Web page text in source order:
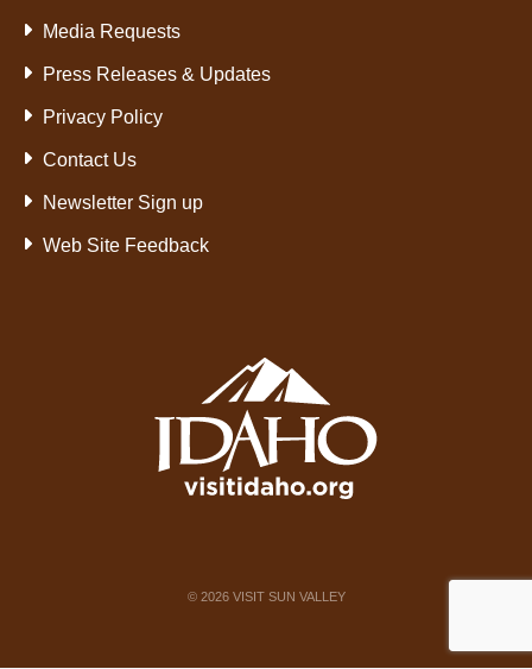
Media Requests
Press Releases & Updates
Privacy Policy
Contact Us
Newsletter Sign up
Web Site Feedback
© 2026VISIT SUN VALLEY